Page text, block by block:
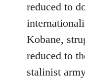
reduced to
Kobane,
reduced to
stalinist